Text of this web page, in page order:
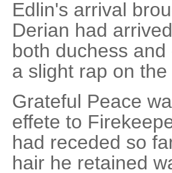
Edlin's arrival
Derian had
both duchess
a slight rap on
Grateful Peace
effete to
had receded so
hair he retained